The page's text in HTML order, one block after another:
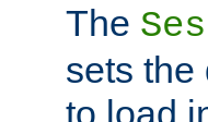
The
sets the
to load